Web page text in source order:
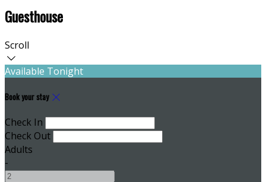
Guesthouse
Scroll
Available Tonight
Book your stay
Check In
Check Out
Adults
-